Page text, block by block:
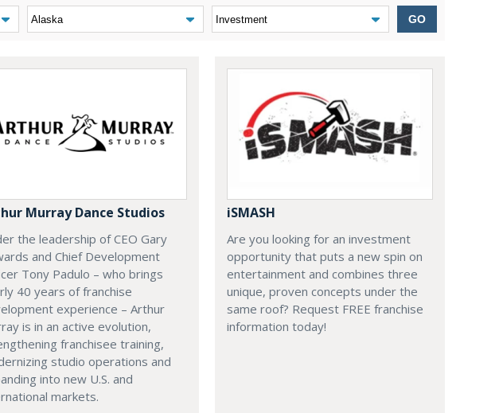
GO
Murray Dance Studios
the leadership of CEO Gary
and Chief Development
Tony Padulo – who brings
40 years of franchise
experience – Arthur
is in an active evolution,
franchisee training,
studio operations and
into new U.S. and
markets.
iSMASH
Are you looking for an investment
opportunity that puts a new spin on
entertainment and combines three
unique, proven concepts under the
same roof? Request FREE franchise
information today!